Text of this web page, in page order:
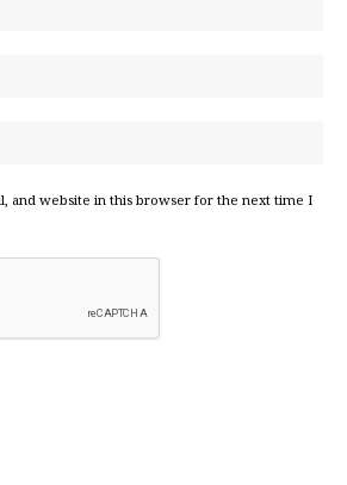
and website in this browser for the next time I